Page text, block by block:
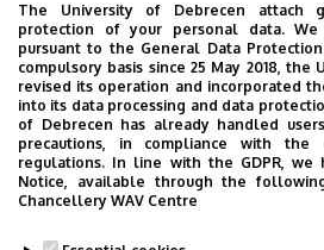
The University of Debrecen attach
protection of your personal data.
pursuant to the General Data
compulsory basis since 25 May 2018, the
revised its operation and incorporated
into its data processing and data
of Debrecen has already handled
precautions, in compliance with the
regulations. In line with the GDPR, we
Notice, available through the
Chancellery WAV Centre
document, and a copy is filed at
If the condition of the
Ambulance Service or the Patient
to be booked.
Patients have the right to
account of their condition as
Act of 1997. Information about the